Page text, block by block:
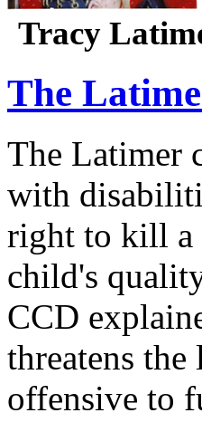
Tracy
The
The Latimer
with
right to kill a
child's
CCD
threatens
offensive to